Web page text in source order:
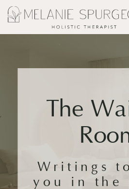
The
Writings
you in the